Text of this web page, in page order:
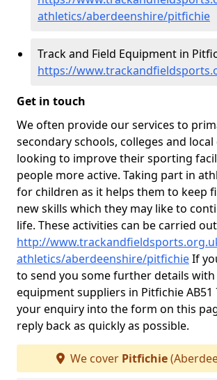
athletics/aberdeenshire/pitfichie
Track and Field Equipment in
https://
Get in touch
We often provide our services to
secondary schools, colleges and
looking to improve their sporting
people more active. Taking part in
for children as it helps them to keep
new skills which they may like to
life. These activities can be carried
http://
athletics/aberdeenshire/pitfichieIf
to send you some further details
equipment suppliers in Pitfichie AB51
your enquiry into the form on this
reply back as quickly as possible.
We cover Pitfichie